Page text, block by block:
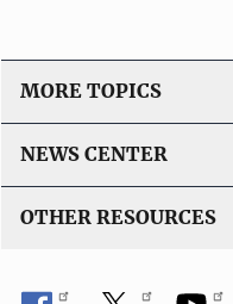
MORE TOPICS
NEWS CENTER
OTHER RESOURCES